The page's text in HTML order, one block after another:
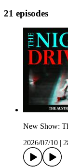
21 episodes
New Show:
2026/07/10